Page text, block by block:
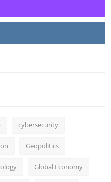
cybersecurity
Geopolitics
Global Economy